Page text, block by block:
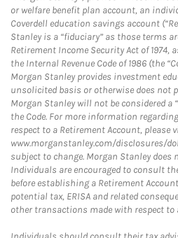
or welfare benefit plan account, an
Coverdell education savings account
Stanley is a “fiduciary” as those terms
Retirement Income Security Act of 1974,
the Internal Revenue Code of 1986 (the
Morgan Stanley provides investment
unsolicited basis or otherwise does not
Morgan Stanley will not be considered a
the Code. For more information
respect to a Retirement Account, please
www.morganstanley.com/disclosures/
subject to change. Morgan Stanley does
Individuals are encouraged to consult
before establishing a Retirement
potential tax, ERISA and related
other transactions made with respect to